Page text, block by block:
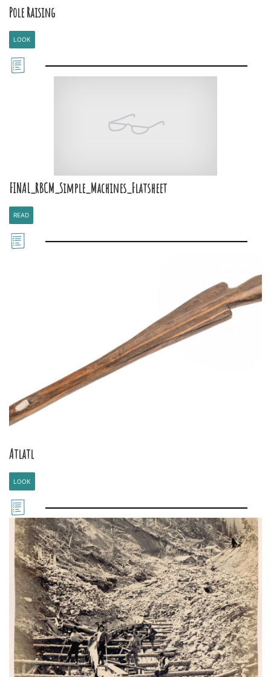
Pole Raising
LOOK
FINAL_RBCM_Simple_Machines_Flatsheet
READ
Atlatl
LOOK